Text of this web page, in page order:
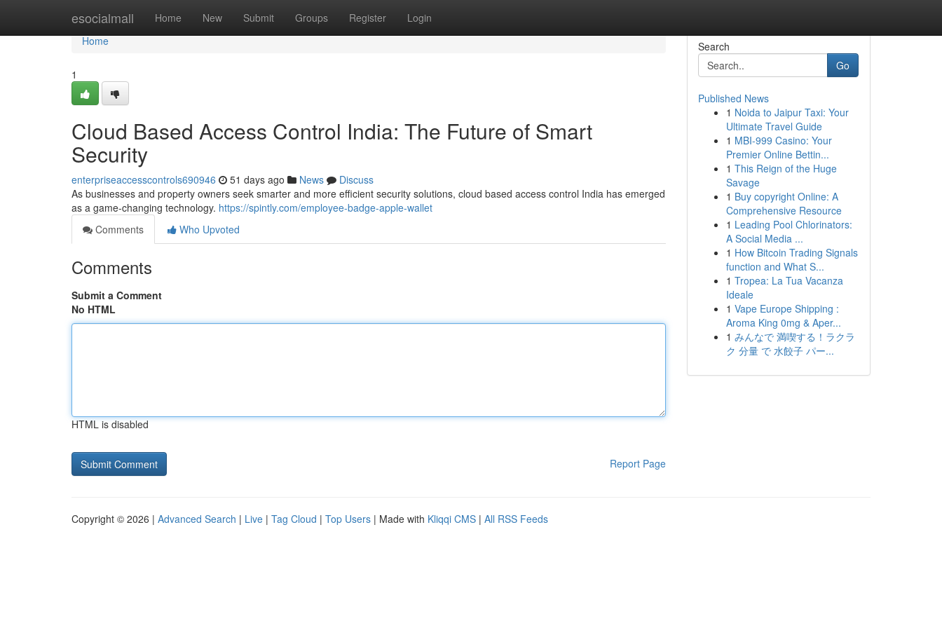
esocialmall Home New Submit Groups Register Login
Home
Home
1
Cloud Based Access Control India: The Future of Smart
Security
enterpriseaccesscontrols690946 51 days ago News
Discuss
As businesses and property owners seek smarter and more efficient security solutions, cloud based access control India has emerged
as a game-changing technology. https://spintly.com/employee-badge-apple-wallet
Comments
Who Upvoted
Comments
Submit a Comment
No HTML
HTML is disabled
Report Page
Search
Go
Published News
1 Noida to Jaipur Taxi: Your
Ultimate Travel Guide
1 MBI-999 Casino: Your
Premier Online Bettin...
1 This Reign of the Huge
Savage
1 Buy copyright Online: A
Comprehensive Resource
1 Leading Pool Chlorinators:
A Social Media ...
1 How Bitcoin Trading Signals
function and What S...
1 Tropea: La Tua Vacanza
Ideale
1 Vape Europe Shipping :
Aroma King 0mg & Aper...
1 みんなで 満喫する！ラクラ
ク 分量 で 水餃子 パー...
Copyright © 2026 | Advanced Search | Live | Tag Cloud | Top Users | Made with Kliqqi CMS | All RSS Feeds